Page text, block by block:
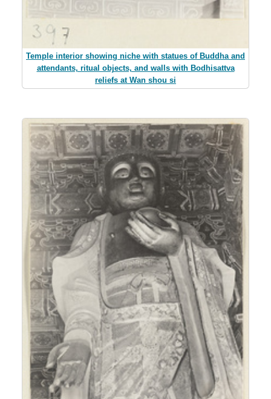
Temple interior showing niche with statues of Buddha and
attendants, ritual objects, and walls with Bodhisattva
reliefs at Wan shou si